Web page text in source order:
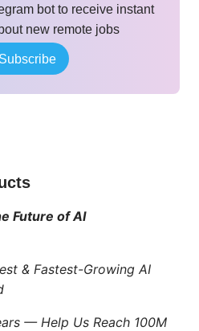
bot to receive instant
new remote jobs
Subscribe
Future of AI
& Fastest-Growing AI
— Help Us Reach 100M